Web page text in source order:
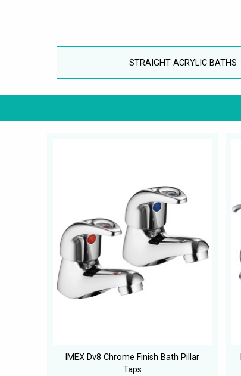
STRAIGHT ACRYLIC BATHS
IMEX Dv8 Chrome Finish Bath Pillar
Taps